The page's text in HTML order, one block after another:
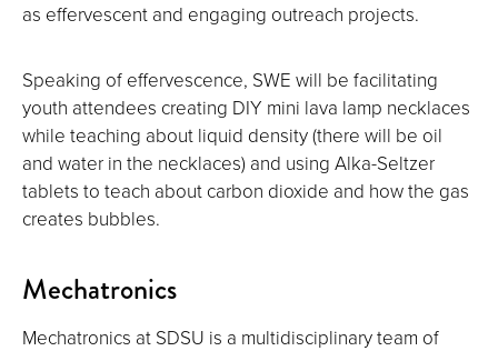
as effervescent and engaging outreach projects.
Speaking of effervescence, SWE will be facilitating
youth attendees creating DIY mini lava lamp necklaces
while teaching about liquid density (there will be oil
and water in the necklaces) and using Alka-Seltzer
tablets to teach about carbon dioxide and how the gas
creates bubbles.
Mechatronics
Mechatronics at SDSU is a multidisciplinary team of